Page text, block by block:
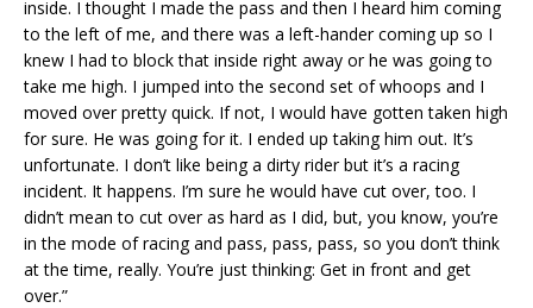
inside. I thought I made the pass and then I heard him coming
to the left of me, and there was a left-hander coming up so I
knew I had to block that inside right away or he was going to
take me high. I jumped into the second set of whoops and I
moved over pretty quick. If not, I would have gotten taken high
for sure. He was going for it. I ended up taking him out. It’s
unfortunate. I don’t like being a dirty rider but it’s a racing
incident. It happens. I’m sure he would have cut over, too. I
didn’t mean to cut over as hard as I did, but, you know, you’re
in the mode of racing and pass, pass, pass, so you don’t think
at the time, really. You’re just thinking: Get in front and get
over.”